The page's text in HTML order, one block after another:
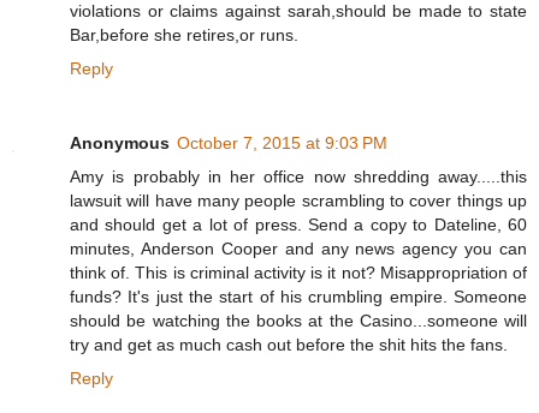
violations or claims against sarah,should be made to state
Bar,before she retires,or runs.
Reply
Anonymous October 7, 2015 at 9:03 PM
Amy is probably in her office now shredding away.....this
lawsuit will have many people scrambling to cover things up
and should get a lot of press. Send a copy to Dateline, 60
minutes, Anderson Cooper and any news agency you can
think of. This is criminal activity is it not? Misappropriation of
funds? It's just the start of his crumbling empire. Someone
should be watching the books at the Casino...someone will
try and get as much cash out before the shit hits the fans.
Reply